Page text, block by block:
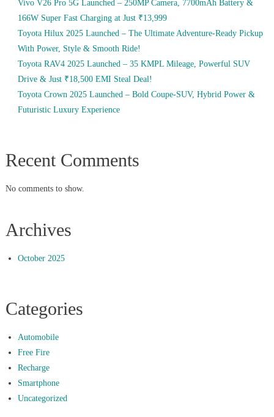
Vivo V26 Pro 5G Launched – 250MP Camera, 7700mAh Battery &
166W Super Fast Charging at Just ₹13,999
Toyota Hilux 2025 Launched – The Ultimate Adventure-Ready Pickup
With Power, Style & Smooth Ride!
Toyota RAV4 2025 Launched – 35 KMPL Mileage, Powerful SUV
Drive & Just ₹18,500 EMI Steal Deal!
Toyota Crown 2025 Launched – Bold Coupe-SUV, Hybrid Power &
Futuristic Luxury Experience
Recent Comments
No comments to show.
Archives
October 2025
Categories
Automobile
Free Fire
Recharge
Smartphone
Uncategorized